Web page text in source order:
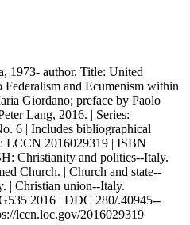
1973- author. Title: United
and Ecumenism within
Giordano; preface by Paolo
Lang, 2016. | Series:
6 | Includes bibliographical
LCCN 2016029319 | ISBN
Christianity and politics--Italy.
Church. | Church and state--
| Christian union--Italy.
2016 | DDC 280/.40945--
lccn.loc.gov/2016029319